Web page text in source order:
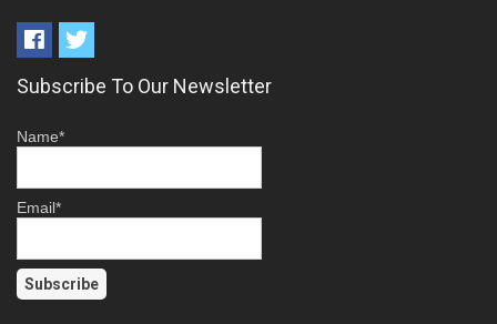
Subscribe To Our Newsletter
Name*
Email*